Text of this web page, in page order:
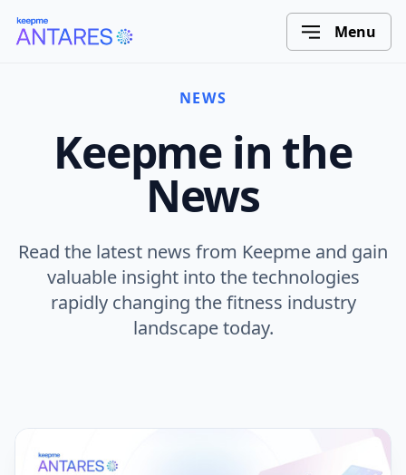
Menu
NEWS
Keepme in the
News
Read the latest news from Keepme and gain
valuable insight into the technologies
rapidly changing the fitness industry
landscape today.